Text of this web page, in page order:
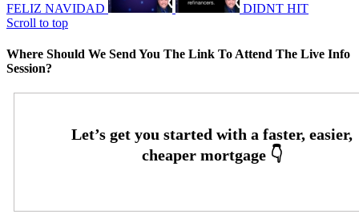
FELIZ NAVIDAD
DIDNT HIT
Scroll to top
Where Should We Send You The Link To Attend The Live Info
Session?